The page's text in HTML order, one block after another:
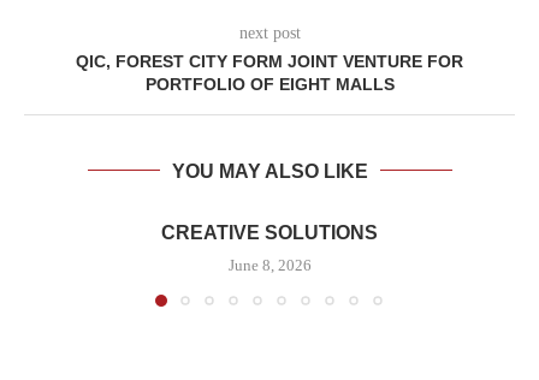
next post
QIC, FOREST CITY FORM JOINT VENTURE FOR
PORTFOLIO OF EIGHT MALLS
YOU MAY ALSO LIKE
CREATIVE SOLUTIONS
June 8, 2026